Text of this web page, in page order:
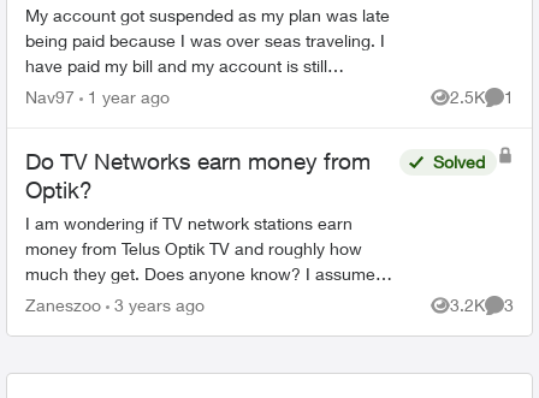
My account got suspended as my plan was late
being paid because I was over seas traveling. I
have paid my bill and my account is still
suspended. Please help me unsuspend my
Nav97 1 year ago 2.5K
Views
1
Do TV Networks earn money from
Optik?
I am wondering if TV network stations earn
money from Telus Optik TV and roughly how
much they get. Does anyone know? I assume
Telus would need to pay them in order to have
Solved
Zaneszoo 3 years ago 3.2K
Views
3